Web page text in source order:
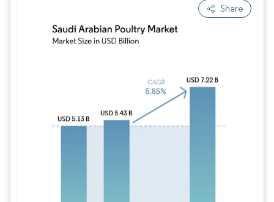
Share